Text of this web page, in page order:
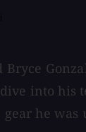
into his
he